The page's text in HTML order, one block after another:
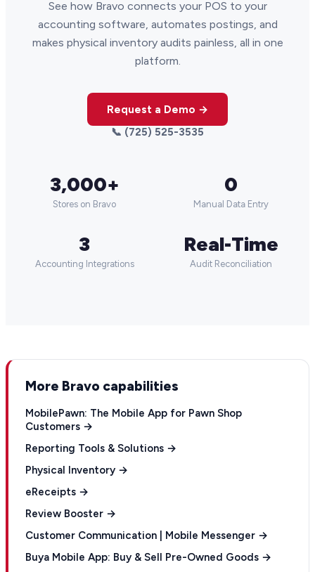
See how Bravo connects your POS to your
accounting software, automates postings, and
makes physical inventory audits painless, all in one
platform.
Request a Demo →
📞 (725) 525-3535
3,000+
Stores on Bravo
0
Manual Data Entry
3
Accounting Integrations
Real-Time
Audit Reconciliation
More Bravo capabilities
MobilePawn: The Mobile App for Pawn Shop
Customers →
Reporting Tools & Solutions →
Physical Inventory →
eReceipts →
Review Booster →
Customer Communication | Mobile Messenger →
Buya Mobile App: Buy & Sell Pre-Owned Goods →